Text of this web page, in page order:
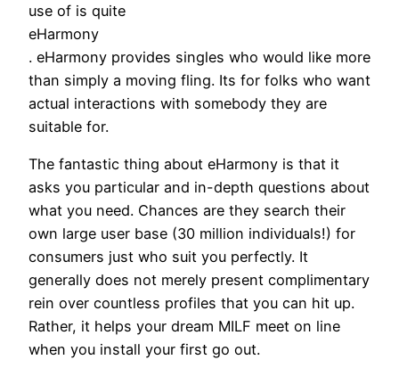
use of is quite
eHarmony
. eHarmony provides singles who would like more
than simply a moving fling. Its for folks who want
actual interactions with somebody they are
suitable for.
The fantastic thing about eHarmony is that it
asks you particular and in-depth questions about
what you need. Chances are they search their
own large user base (30 million individuals!) for
consumers just who suit you perfectly. It
generally does not merely present complimentary
rein over countless profiles that you can hit up.
Rather, it helps your dream MILF meet on line
when you install your first go out.